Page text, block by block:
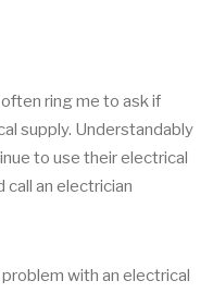
ring me to ask if
supply. Understandably
to use their electrical
call an electrician
with an electrical